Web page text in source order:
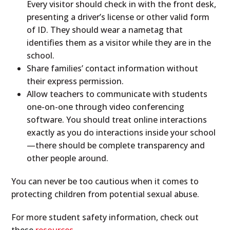
Every visitor should check in with the front desk,
presenting a driver’s license or other valid form
of ID. They should wear a nametag that
identifies them as a visitor while they are in the
school.
Share families’ contact information without
their express permission.
Allow teachers to communicate with students
one-on-one through video conferencing
software. You should treat online interactions
exactly as you do interactions inside your school
—there should be complete transparency and
other people around.
You can never be too cautious when it comes to
protecting children from potential sexual abuse.
For more student safety information, check out